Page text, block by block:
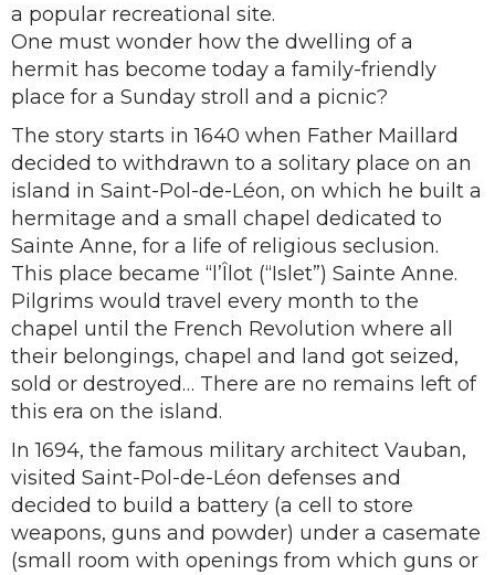
a popular recreational site.
One must wonder how the dwelling of a
hermit has become today a family-friendly
place for a Sunday stroll and a picnic?
The story starts in 1640 when Father Maillard
decided to withdrawn to a solitary place on an
island in Saint-Pol-de-Léon, on which he built a
hermitage and a small chapel dedicated to
Sainte Anne, for a life of religious seclusion.
This place became “l’Îlot (“Islet”) Sainte Anne.
Pilgrims would travel every month to the
chapel until the French Revolution where all
their belongings, chapel and land got seized,
sold or destroyed… There are no remains left of
this era on the island.
In 1694, the famous military architect Vauban,
visited Saint-Pol-de-Léon defenses and
decided to build a battery (a cell to store
weapons, guns and powder) under a casemate
(small room with openings from which guns or